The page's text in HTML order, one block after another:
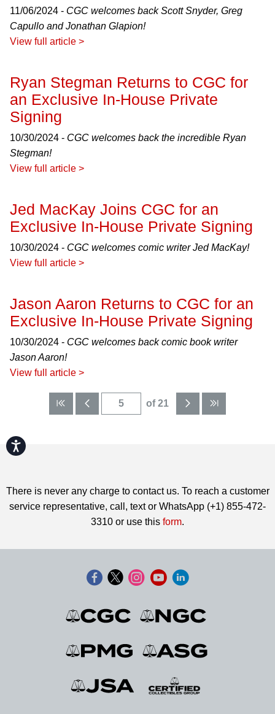
Accessibility
11/06/2024 - CGC welcomes back Scott Snyder, Greg
Capullo and Jonathan Glapion!
View full article >
Ryan Stegman Returns to CGC for
an Exclusive In-House Private
Signing
10/30/2024 - CGC welcomes back the incredible Ryan
Stegman!
View full article >
Jed MacKay Joins CGC for an
Exclusive In-House Private Signing
10/30/2024 - CGC welcomes comic writer Jed MacKay!
View full article >
Jason Aaron Returns to CGC for an
Exclusive In-House Private Signing
10/30/2024 - CGC welcomes back comic book writer
Jason Aaron!
View full article >
of 21
There is never any charge to contact us. To reach a customer
service representative, call, text or WhatsApp (+1) 855-472-
3310 or use this form.